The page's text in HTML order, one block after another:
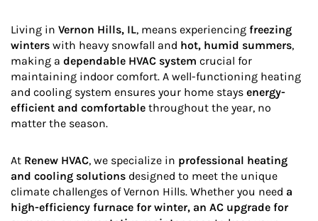
Living in Vernon Hills, IL, means experiencing freezing
winters with heavy snowfall and hot, humid summers,
making a dependable HVAC system crucial for
maintaining indoor comfort. A well-functioning heating
and cooling system ensures your home stays energy-
efficient and comfortable throughout the year, no
matter the season.
At Renew HVAC, we specialize in professional heating
and cooling solutions designed to meet the unique
climate challenges of Vernon Hills. Whether you need a
high-efficiency furnace for winter, an AC upgrade for